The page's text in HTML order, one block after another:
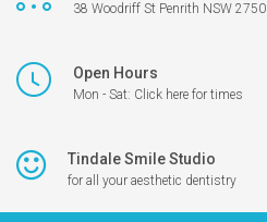
38 Woodriff St Penrith NSW 2750
Open Hours
Mon - Sat: Click here for times
Tindale Smile Studio
for all your aesthetic dentistry